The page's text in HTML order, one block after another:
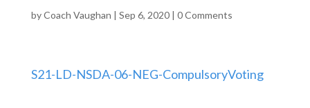
byCoach Vaughan | Sep 6, 2020| 0 Comments
S21-LD-NSDA-06-NEG-CompulsoryVoting